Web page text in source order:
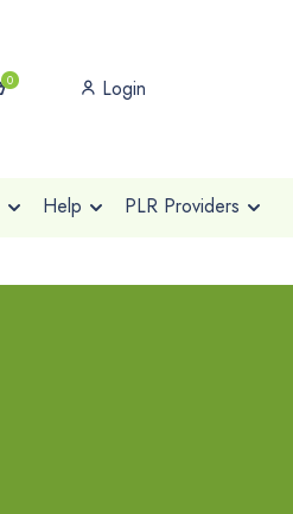
0 Login
Help PLR Providers